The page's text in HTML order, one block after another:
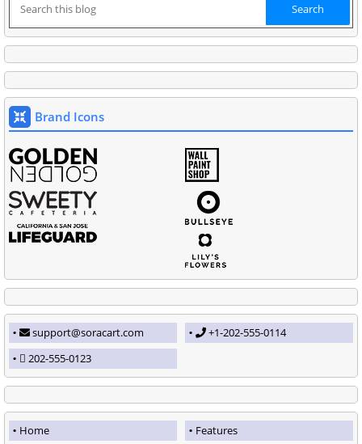
Brand Icons
support@soracart.com
+1-202-555-0114
202-555-0123
Home
Features